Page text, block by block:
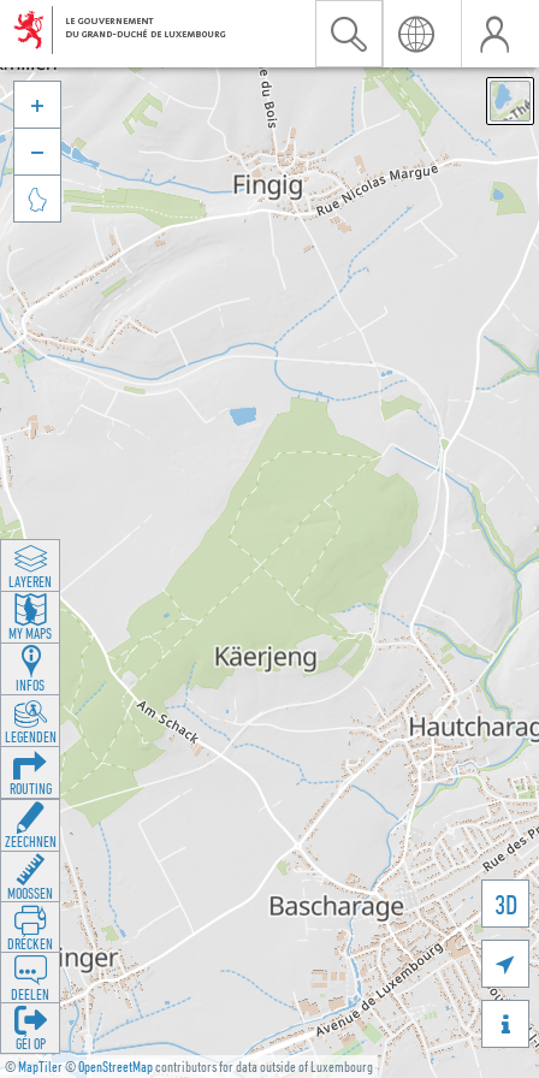
©MapTiler©OpenStreetMapcontributors for data outside of Luxembourg
3D





LAYEREN
MY MAPS
INFOS
LEGENDEN
ROUTING
ZEECHNEN
MOOSSEN
DRÉCKEN
DEELEN
GÉI OP